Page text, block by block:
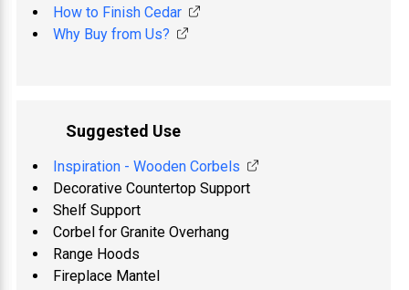
How to Finish Cedar
Why Buy from Us?
Suggested Use
Inspiration - Wooden Corbels
Decorative Countertop Support
Shelf Support
Corbel for Granite Overhang
Range Hoods
Fireplace Mantel